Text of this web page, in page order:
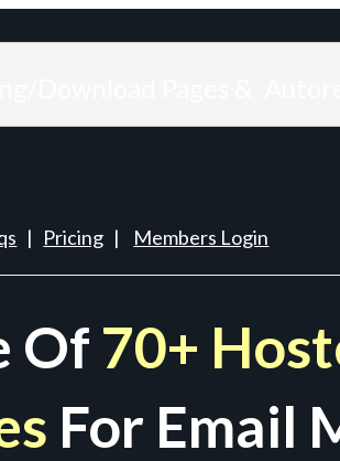
| Pricing | Members Login
Of 70+
For Email